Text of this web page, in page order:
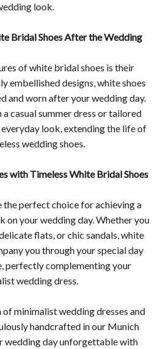
look.
Bridal Shoes After the Wedding
of white bridal shoes is their
embellished designs, white shoes
and worn after your wedding day.
casual summer dress or tailored
look, extending the life of
wedding shoes.
with Timeless White Bridal Shoes
the perfect choice for achieving a
on your wedding day. Whether you
flats, or chic sandals, white
you through your special day
perfectly complementing your
wedding dress.
minimalist wedding dresses and
handcrafted in our Munich
wedding day unforgettable with